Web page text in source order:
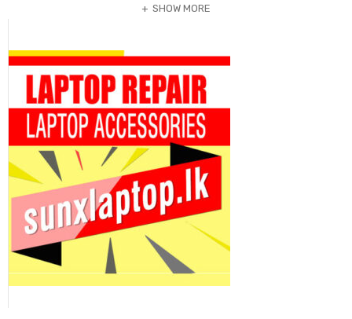
manufacturer or principal supplier.Warranty claim may take up to
Terms of warranty is valid only original purchaser. No claim can be
submitted without this invoice and the warranty item. Warranty
period
may vary according to the item and it should be mentioned in the
invoice. Any term of warranty mentioed in a package is not valid if
it is not printed in the invoice is fully paid.
SHOW MORE